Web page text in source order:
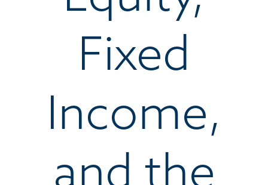
Fixed
Income,
and the